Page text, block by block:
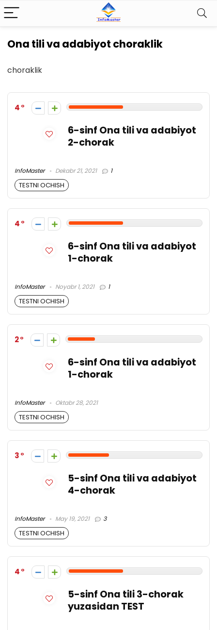
Ona tili va adabiyot choraklik
choraklik
4
6-sinf Ona tili va adabiyot
2-chorak
InfoMaster Dekabr 21, 2021 1
TESTNI OCHISH
4
6-sinf Ona tili va adabiyot
1-chorak
InfoMaster Noyabr 1, 2021 1
TESTNI OCHISH
2
6-sinf Ona tili va adabiyot
1-chorak
InfoMaster Oktabr 28, 2021
TESTNI OCHISH
3
5-sinf Ona tili va adabiyot
4-chorak
InfoMaster May 19, 2021 3
TESTNI OCHISH
4
5-sinf Ona tili 3-chorak
yuzasidan TEST